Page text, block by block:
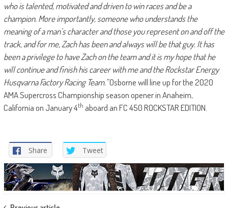
who is talented, motivated and driven to win races and be a
champion. More importantly, someone who understands the
meaning of a man’s character and those you represent on and off the
track, and for me, Zach has been and always will be that guy. It has
been a privilege to have Zach on the team and it is my hope that he
will continue and finish his career with me and the Rockstar Energy
Husqvarna Factory Racing Team.”Osborne will line up for the 2020
AMA Supercross Championship season opener in Anaheim,
California on January 4th aboard an FC 450 ROCKSTAR EDITION.
Share Tweet